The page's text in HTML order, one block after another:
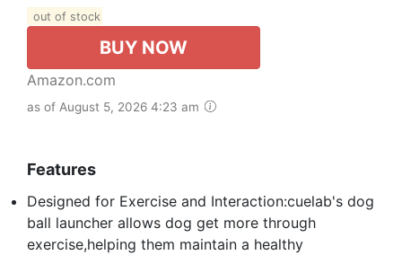
out of stock
BUY NOW
Amazon.com
as of August 5, 2026 4:23 am
Features
Designed for Exercise and Interaction:cuelab's dog
ball launcher allows dog get more through
exercise,helping them maintain a healthy